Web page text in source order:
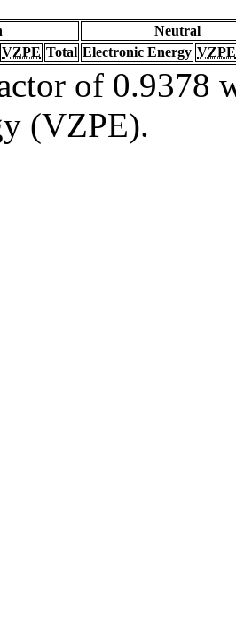
Neutral
VZPE Total Electronic Energy VZPE
of 0.9378
(VZPE).